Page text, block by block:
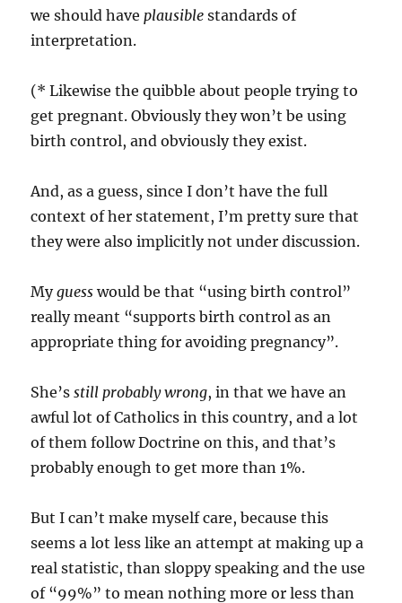
we should have plausible standards of
interpretation.
(* Likewise the quibble about people trying to
get pregnant. Obviously they won’t be using
birth control, and obviously they exist.
And, as a guess, since I don’t have the full
context of her statement, I’m pretty sure that
they were also implicitly not under discussion.
Myguess would be that “using birth control”
really meant “supports birth control as an
appropriate thing for avoiding pregnancy”.
She’sstill probably wrong, in that we have an
awful lot of Catholics in this country, and a lot
of them follow Doctrine on this, and that’s
probably enough to get more than 1%.
But I can’t make myself care, because this
seems a lot less like an attempt at making up a
real statistic, than sloppy speaking and the use
of “99%” to mean nothing more or less than